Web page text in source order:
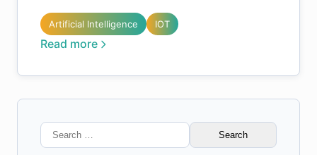
Artificial Intelligence IOT
Read more
Search
for: